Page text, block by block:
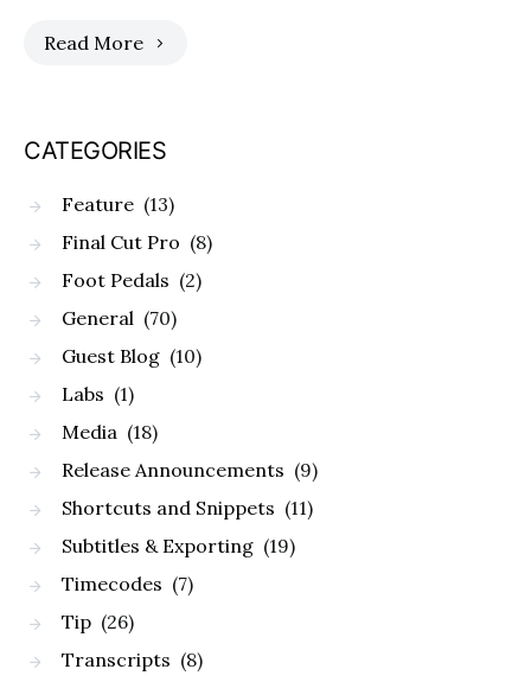
Read More
CATEGORIES
Feature (13)
Final Cut Pro (8)
Foot Pedals (2)
General (70)
Guest Blog (10)
Labs (1)
Media (18)
Release Announcements (9)
Shortcuts and Snippets (11)
Subtitles & Exporting (19)
Timecodes (7)
Tip (26)
Transcripts (8)